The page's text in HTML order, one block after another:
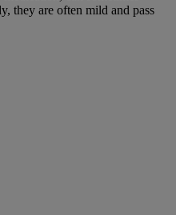
they are often mild and pass